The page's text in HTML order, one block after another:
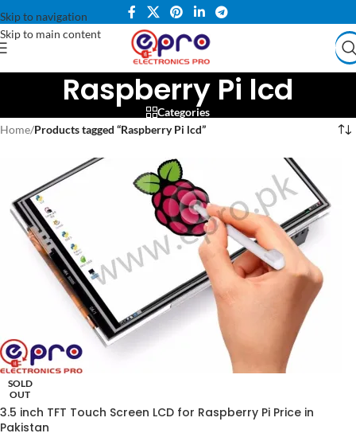
Skip to navigation
Skip to main content
Raspberry Pi lcd
Categories
Home/Products tagged “Raspberry Pi lcd”
SOLD
OUT
3.5 inch TFT Touch Screen LCD for Raspberry Pi Price in
Pakistan